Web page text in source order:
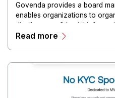
Govenda provides a board
enables organizations to
distribute confidential
directors, and maintain
Read more